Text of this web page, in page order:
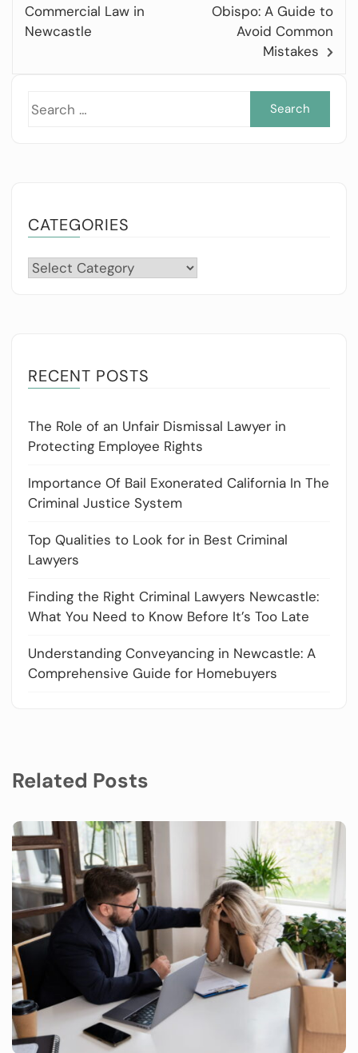
Commercial Law in
Newcastle
Obispo: A Guide to
Avoid Common
Mistakes
CATEGORIES
Categories
RECENT POSTS
The Role of an Unfair Dismissal Lawyer in
Protecting Employee Rights
Importance Of Bail Exonerated California In The
Criminal Justice System
Top Qualities to Look for in Best Criminal
Lawyers
Finding the Right Criminal Lawyers Newcastle:
What You Need to Know Before It’s Too Late
Understanding Conveyancing in Newcastle: A
Comprehensive Guide for Homebuyers
Related Posts